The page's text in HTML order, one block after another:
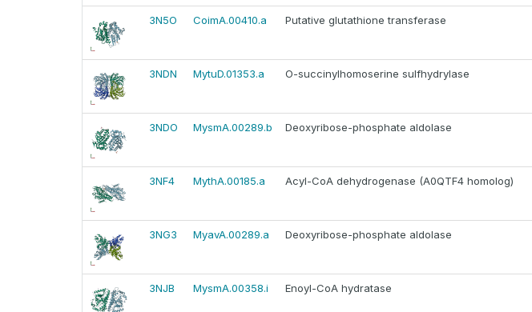
3N5O CoimA.00410.a Putative glutathione transferase
3NDN MytuD.01353.a O-succinylhomoserine sulfhydrylase
3NDO MysmA.00289.b Deoxyribose-phosphate aldolase
3NF4 MythA.00185.a Acyl-CoA dehydrogenase (A0QTF4 homolog)
3NG3 MyavA.00289.a Deoxyribose-phosphate aldolase
3NJB MysmA.00358.i Enoyl-CoA hydratase